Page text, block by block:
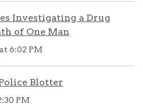
Investigating a Drug
of One Man
6:02 PM
Blotter
PM